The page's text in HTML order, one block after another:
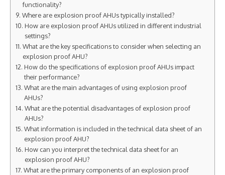
functionality?
Where are explosion proof AHUs typically installed?
How are explosion proof AHUs utilized in different industrial
settings?
What are the key specifications to consider when selecting an
explosion proof AHU?
How do the specifications of explosion proof AHUs impact
their performance?
What are the main advantages of using explosion proof
AHUs?
What are the potential disadvantages of explosion proof
AHUs?
What information is included in the technical data sheet of an
explosion proof AHU?
How can you interpret the technical data sheet for an
explosion proof AHU?
What are the primary components of an explosion proof